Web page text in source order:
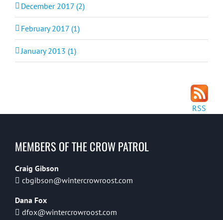
December 2017 (2)
February 2017 (1)
January 2013 (1)
RSS
MEMBERS OF THE CROW PATROL
Craig Gibson
cbgibson@wintercrowroost.com
Dana Fox
dfox@wintercrowroost.com